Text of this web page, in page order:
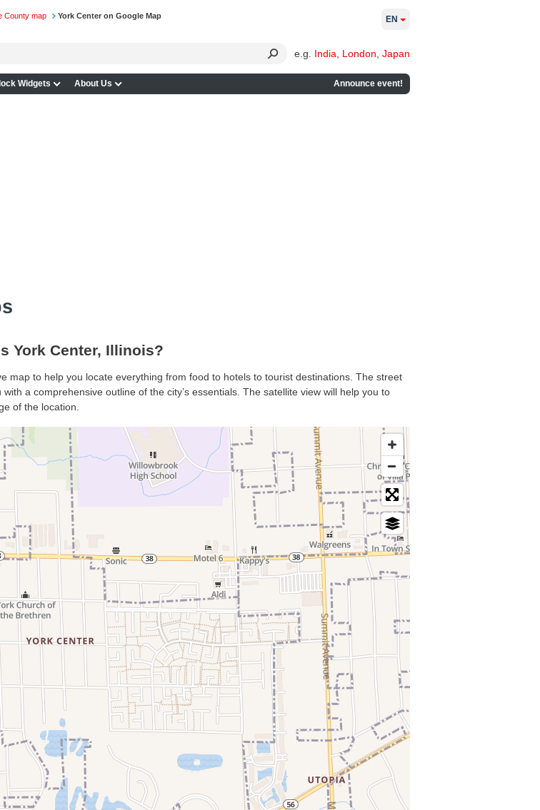
County map York Center on Google Map
e.g. India London Japan
Widgets About Us Announce event!
EN
York Center, Illinois?
map to help you locate everything from food to hotels to tourist destinations. The street
a comprehensive outline of the city’s essentials. The satellite view will help you to
of the location.